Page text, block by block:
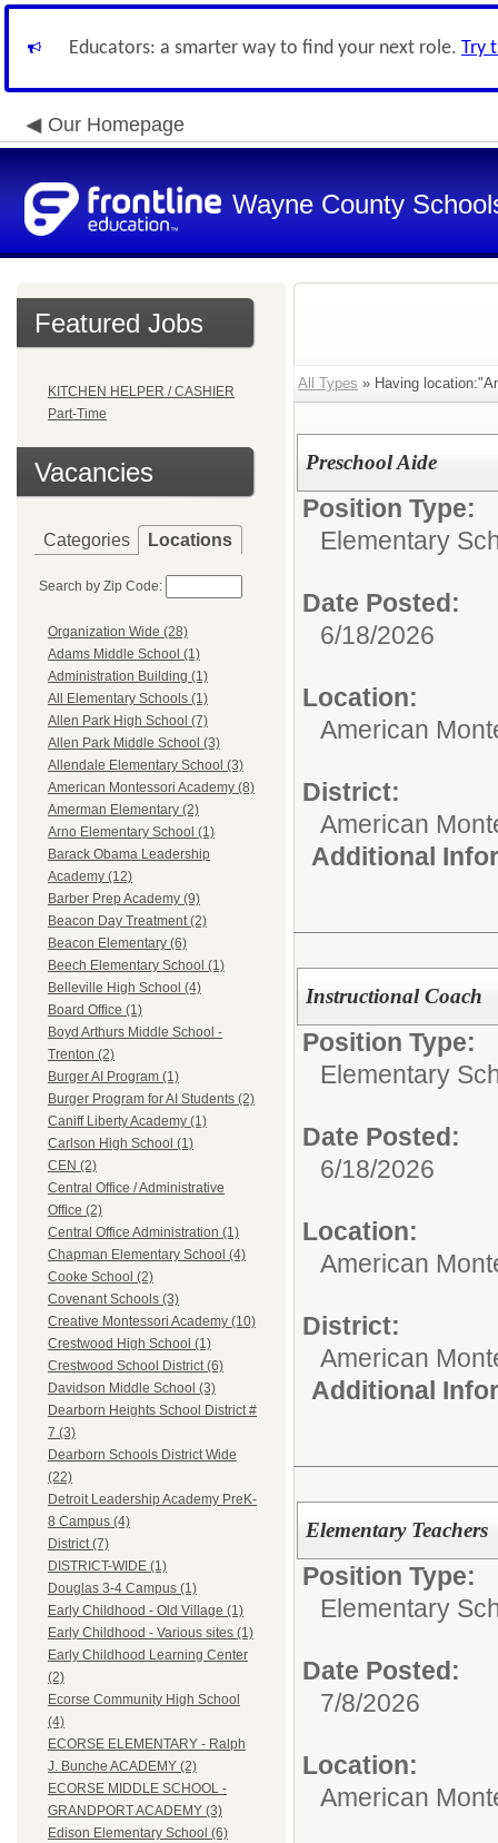
Educators: a smarter way to find your next role. Try
Our Homepage
Wayne County
Featured Jobs
KITCHEN HELPER / CASHIER
Part-Time
Vacancies
Categories Locations
Search by Zip Code:
Organization Wide (28)
Adams Middle School (1)
Administration Building (1)
All Elementary Schools (1)
Allen Park High School (7)
Allen Park Middle School (3)
Allendale Elementary School (3)
American Montessori Academy (8)
Amerman Elementary (2)
Arno Elementary School (1)
Barack Obama Leadership
Academy (12)
Barber Prep Academy (9)
Beacon Day Treatment (2)
Beacon Elementary (6)
Beech Elementary School (1)
Belleville High School (4)
Board Office (1)
Boyd Arthurs Middle School -
Trenton (2)
Burger AI Program (1)
Burger Program for AI Students (2)
Caniff Liberty Academy (1)
Carlson High School (1)
CEN (2)
Central Office / Administrative
Office (2)
Central Office Administration (1)
Chapman Elementary School (4)
Cooke School (2)
Covenant Schools (3)
Creative Montessori Academy (10)
Crestwood High School (1)
Crestwood School District (6)
Davidson Middle School (3)
Dearborn Heights School District #
7 (3)
Dearborn Schools District Wide
(22)
Detroit Leadership Academy PreK-
8 Campus (4)
District (7)
DISTRICT-WIDE (1)
Douglas 3-4 Campus (1)
Early Childhood - Old Village (1)
Early Childhood - Various sites (1)
Early Childhood Learning Center
(2)
Ecorse Community High School
(4)
ECORSE ELEMENTARY - Ralph
J. Bunche ACADEMY (2)
ECORSE MIDDLE SCHOOL -
GRANDPORT ACADEMY (3)
Edison Elementary School (6)
All Types » Having
Preschool Aide
Position Type:
Elementary
Date Posted:
6/18/2026
Location:
American
District:
American
Additional
Instructional Coach
Position Type:
Elementary
Date Posted:
6/18/2026
Location:
American
District:
American
Additional
Elementary Teachers
Position Type:
Elementary
Date Posted:
7/8/2026
Location:
American